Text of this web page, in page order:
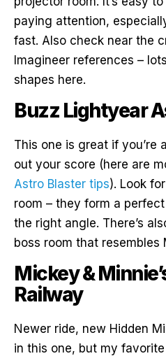
paying attention,
fast. Also check near the
Imagineer references –
shapes here.
Buzz Lightyear
This one is great if you’re
out your score (here are
Astro Blaster tips). Look
room – they form a
the right angle. There’s
boss room that resembles
Mickey &
Railway
Newer ride, new Hidden
in this one, but my